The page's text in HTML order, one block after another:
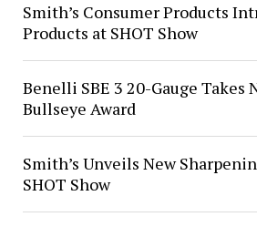
Smith’s Consumer Products
Products at SHOT Show
Benelli SBE 3 20-Gauge Takes
Bullseye Award
Smith’s Unveils New
SHOT Show